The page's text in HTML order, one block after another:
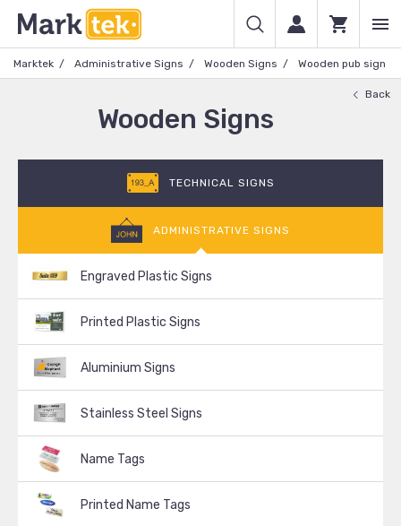
Marktek Administrative Signs Wooden Signs Wooden pub sign
Back
Wooden Signs
TECHNICAL SIGNS
ADMINISTRATIVE SIGNS
Engraved Plastic Signs
Printed Plastic Signs
Aluminium Signs
Stainless Steel Signs
Name Tags
Printed Name Tags